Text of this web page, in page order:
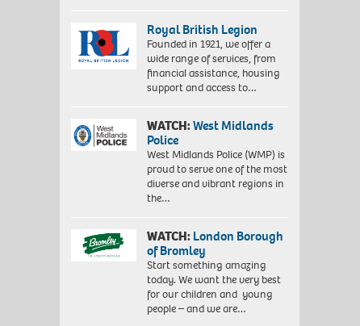
Royal British Legion
Founded in 1921, we offer a
wide range of services, from
financial assistance, housing
support and access to…
WATCH:West Midlands
Police
West Midlands Police (WMP) is
proud to serve one of the most
diverse and vibrant regions in
the…
WATCH:London Borough
of Bromley
Start something amazing
today. We want the very best
for our children and young
people – and we are…